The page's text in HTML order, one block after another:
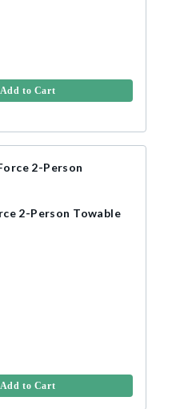
Add to Cart
2-Person Towable
Add to Cart